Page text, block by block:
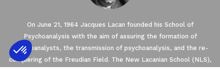
On June 21, 1964 Jacques Lacan founded his School of
Psychoanalysis with the aim of assuring the formation of
psychoanalysts, the transmission of psychoanalysis, and the re-
conquering of the Freudian Field. The New Lacanian School (NLS),